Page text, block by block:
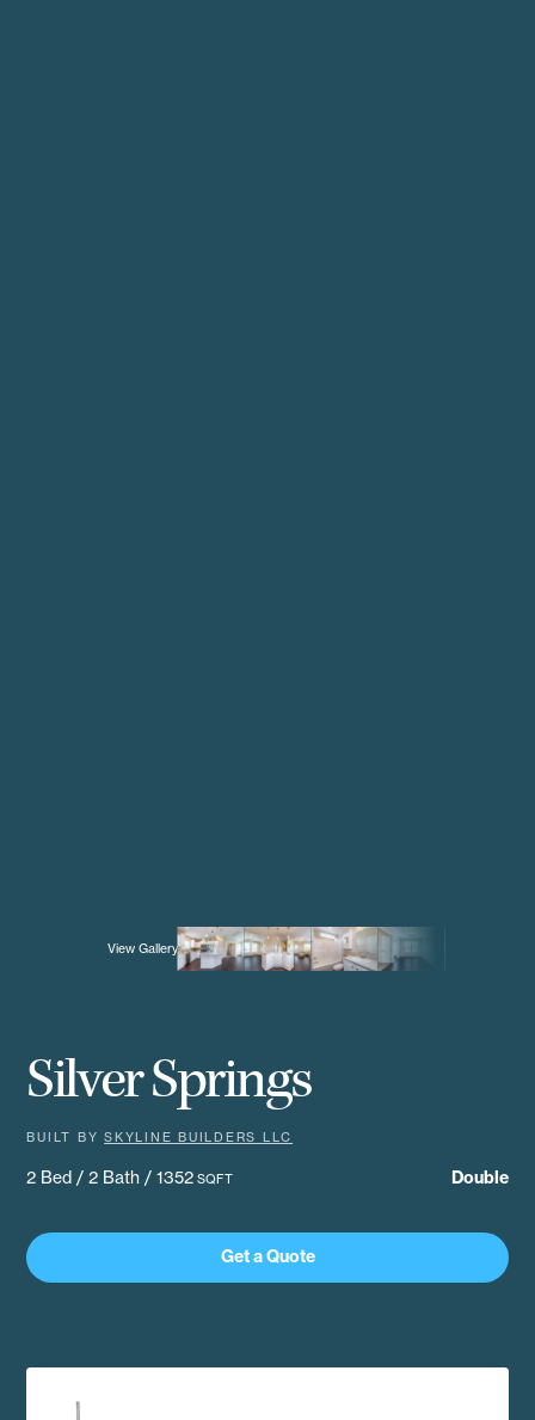
View Gallery
Silver Springs
BUILT BYSKYLINE BUILDERS LLC
2 Bed / 2 Bath / 1352 SQFT Double
Get a Quote